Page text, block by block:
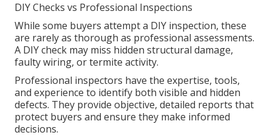
DIY Checks vs Professional Inspections
While some buyers attempt a DIY inspection, these
are rarely as thorough as professional assessments.
A DIY check may miss hidden structural damage,
faulty wiring, or termite activity.
Professional inspectors have the expertise, tools,
and experience to identify both visible and hidden
defects. They provide objective, detailed reports that
protect buyers and ensure they make informed
decisions.